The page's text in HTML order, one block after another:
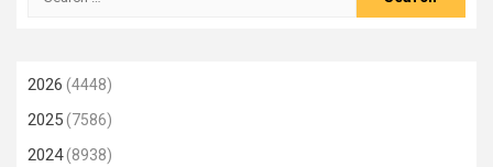
2026 (4448)
2025(7586)
2024(8938)